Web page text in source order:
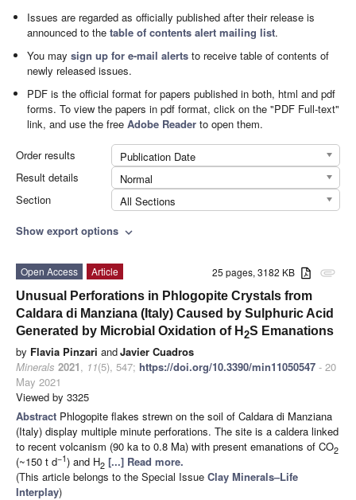
Issues are regarded as officially published after their release is
announced to thetable of contents alert mailing list.
You maysign up for e-mail alerts to receive table of contents of
newly released issues.
PDF is the official format for papers published in both, html and pdf
forms. To view the papers in pdf format, click on the "PDF Full-text"
link, and use the freeAdobe Reader to open them.
Order results
Publication Date
Result details
Normal
Section
All Sections
Show export options expand_more
attachment
25 pages, 3182 KB
Open Access
Article
Unusual Perforations in Phlogopite Crystals from
Caldara di Manziana (Italy) Caused by Sulphuric Acid
Generated by Microbial Oxidation of H 2S Emanations
by Flavia Pinzari andJavier Cuadros
Minerals 2021, 11(5), 547; https://doi.org/10.3390/min11050547 - 20
May 2021
Viewed by 3325
Abstract Phlogopite flakes strewn on the soil of Caldara di Manziana
(Italy) display multiple minute perforations. The site is a caldera linked
to recent volcanism (90 ka to 0.8 Ma) with present emanations of CO2
(~150 t d−1) and H2 [...] Read more.
(This article belongs to the Special Issue Clay Minerals–Life
Interplay)